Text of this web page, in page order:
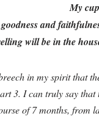
My
and
will be in the
in my spirit that
3. I can truly say
of 7 months, from